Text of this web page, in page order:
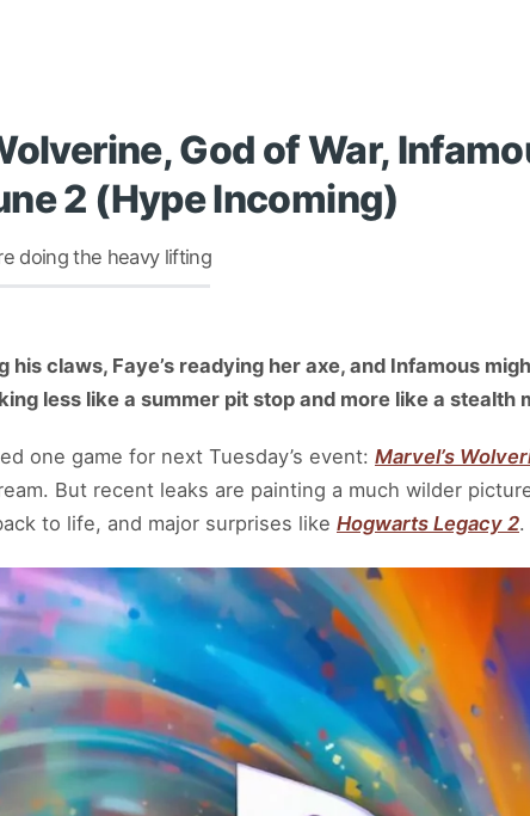
God of War,
2 (Hype Incoming)
doing the heavy lifting
his claws, Faye’s readying her axe, and Infamous
less like a summer pit stop and more like a stealth
one game for next Tuesday’s event: Marvel’s
But recent leaks are painting a much wilder
to life, and major surprises like Hogwarts Legacy 2.